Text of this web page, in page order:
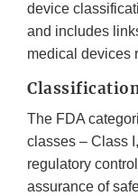
device
and includes
medical devices
The FDA
classes – Class
regulatory
assurance of